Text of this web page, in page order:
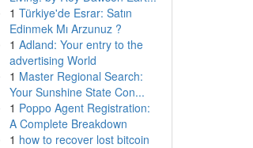
1 Türkiye'de Esrar: Satın
Edinmek Mı Arzunuz ?
1 Adland: Your entry to the
advertising World
1 Master Regional Search:
Your Sunshine State Con...
1 Poppo Agent Registration:
A Complete Breakdown
1 how to recover lost bitcoin